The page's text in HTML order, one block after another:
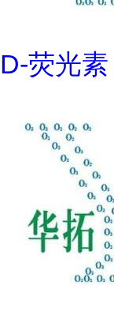
D-荧光素